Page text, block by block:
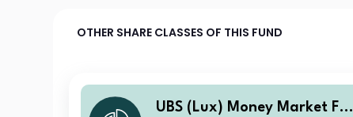
OTHER SHARE CLASSES OF THIS FUND
UBS (Lux) Money Market Fun